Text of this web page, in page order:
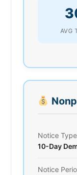
AVG
Notice Type
10-Day
Notice